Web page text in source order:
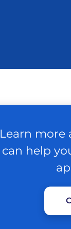
Learn
can help